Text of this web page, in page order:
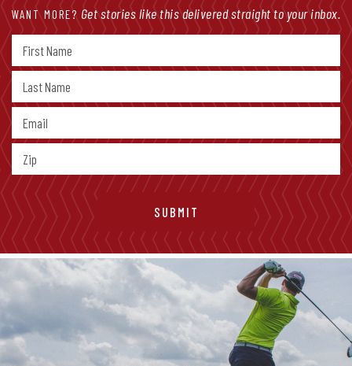
WANT MORE? Get stories like this delivered straight to your inbox.